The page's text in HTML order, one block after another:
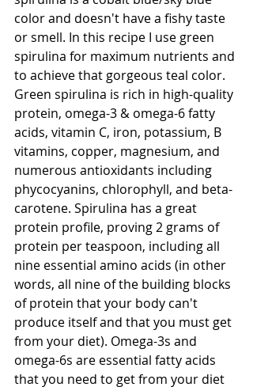
color and doesn't have a fishy taste
or smell. In this recipe I use green
spirulina for maximum nutrients and
to achieve that gorgeous teal color.
Green spirulina is rich in high-quality
protein, omega-3 & omega-6 fatty
acids, vitamin C, iron, potassium, B
vitamins, copper, magnesium, and
numerous antioxidants including
phycocyanins, chlorophyll, and beta-
carotene. Spirulina has a great
protein profile, proving 2 grams of
protein per teaspoon, including all
nine essential amino acids (in other
words, all nine of the building blocks
of protein that your body can't
produce itself and that you must get
from your diet). Omega-3s and
omega-6s are essential fatty acids
that you need to get from your diet